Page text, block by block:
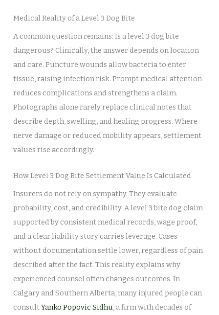
Medical Reality of a Level 3 Dog Bite
A common question remains: Is a level 3 dog bite
dangerous? Clinically, the answer depends on location
and care. Puncture wounds allow bacteria to enter
tissue, raising infection risk. Prompt medical attention
reduces complications and strengthens a claim.
Photographs alone rarely replace clinical notes that
describe depth, swelling, and healing progress. Where
nerve damage or reduced mobility appears, settlement
values rise accordingly.
How Level 3 Dog Bite Settlement Value Is Calculated
Insurers do not rely on sympathy. They evaluate
probability, cost, and credibility. A level 3 bite dog claim
supported by consistent medical records, wage proof,
and a clear liability story carries leverage. Cases
without documentation settle lower, regardless of pain
described after the fact. This reality explains why
experienced counsel often changes outcomes. In
Calgary and Southern Alberta, many injured people can
consultYanko Popovic Sidhu , a firm with decades of